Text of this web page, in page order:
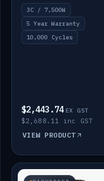
3C / 7,500W
5 Year Warranty
10,000 Cycles
$2,443.74 EX GST
$2,688.11 inc GST
VIEW PRODUCT